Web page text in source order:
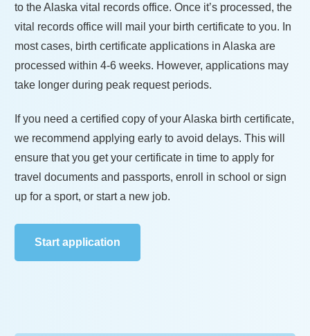
to theAlaska vital records office. Once it’s processed, the
vital records office will mail your birth certificate to you. In
most cases, birth certificate applications in Alaska are
processed within 4-6 weeks. However, applications may
take longer during peak request periods.
If you need a certified copy of yourAlaska birth certificate,
we recommend applying early to avoid delays. This will
ensure that you get your certificate in time to apply for
travel documents and passports, enroll in school or sign
up for a sport, or start a new job.
Start application